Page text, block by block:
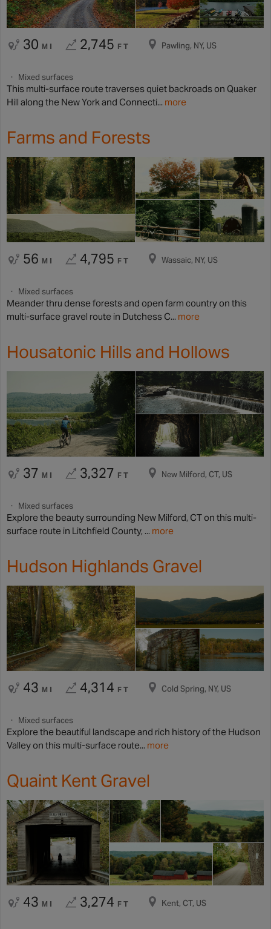
30 MI 2,745 FT Pawling, NY, US
Mixed surfaces
This multi-surface route traverses quiet backroads on Quaker
Hill along the New York and Connecti... more
Farms and Forests
56 MI 4,795 FT Wassaic, NY, US
Mixed surfaces
Meander thru dense forests and open farm country on this
multi-surface gravel route in Dutchess C... more
Housatonic Hills and Hollows
37 MI 3,327 FT New Milford, CT, US
Mixed surfaces
Explore the beauty surrounding New Milford, CT on this multi-
surface route in Litchfield County, ... more
Hudson Highlands Gravel
43 MI 4,314 FT Cold Spring, NY, US
Mixed surfaces
Explore the beautiful landscape and rich history of the Hudson
Valley on this multi-surface route... more
Quaint Kent Gravel
43 MI 3,274 FT Kent, CT, US